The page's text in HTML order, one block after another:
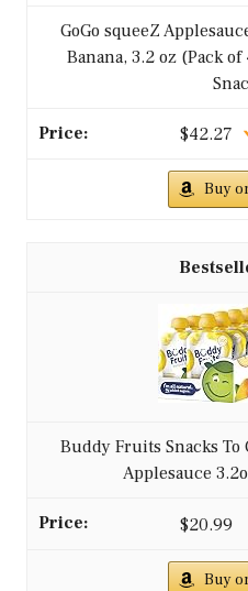
GoGo squeeZ
Banana, 3.2 oz (Pack
$42.27
Buy
Buddy Fruits Snacks To
Applesauce
$20.99
Buy